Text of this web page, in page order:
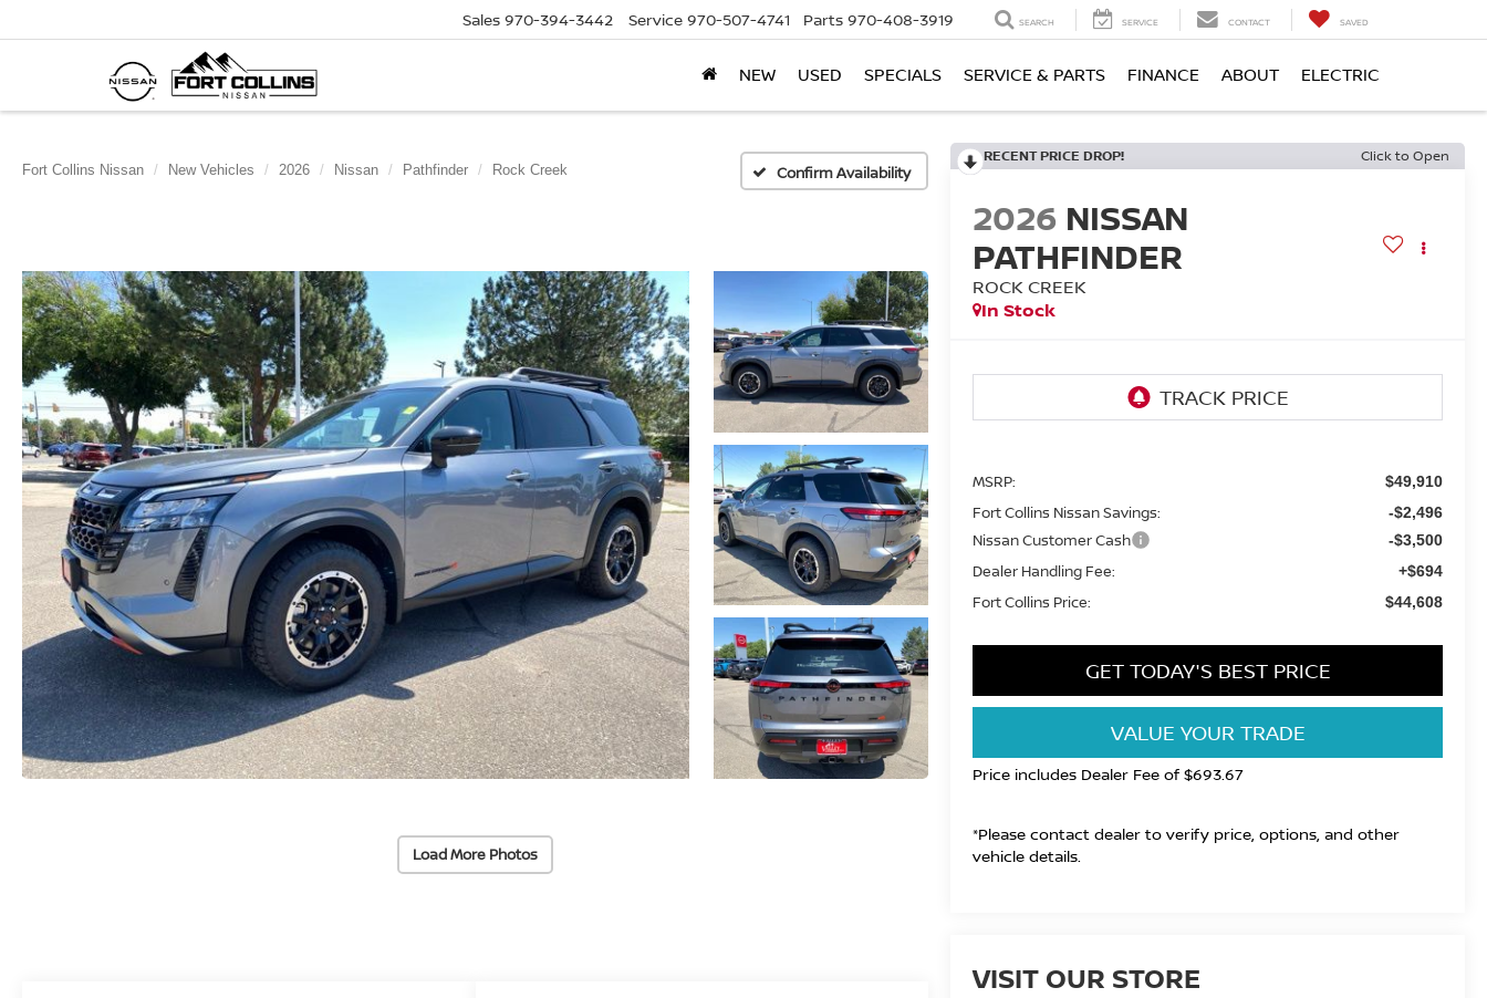
Sales 970-394-3442 Service 970-507-4741 Parts 970-408-3919 SEARCH SERVICE CONTACT SAVED
NEW USED SPECIALS SERVICE & PARTS FINANCE ABOUT ELECTRIC
Fort Collins Nissan New Vehicles 2026 Nissan Pathfinder Rock Creek Confirm Availability
Load More Photos
RECENT PRICE DROP! Click to Open
2026 NISSAN
PATHFINDER
ROCK CREEK
In Stock
MSRP: $49,910
Fort Collins Nissan Savings: -$2,496
Nissan Customer Cash -$3,500
Dealer Handling Fee: +$694
Fort Collins Price: $44,608
GET TODAY'S BEST PRICE
VALUE YOUR TRADE
Price includes Dealer Fee of $693.67
*Please contact dealer to verify price, options, and other
vehicle details.
VISIT OUR STORE